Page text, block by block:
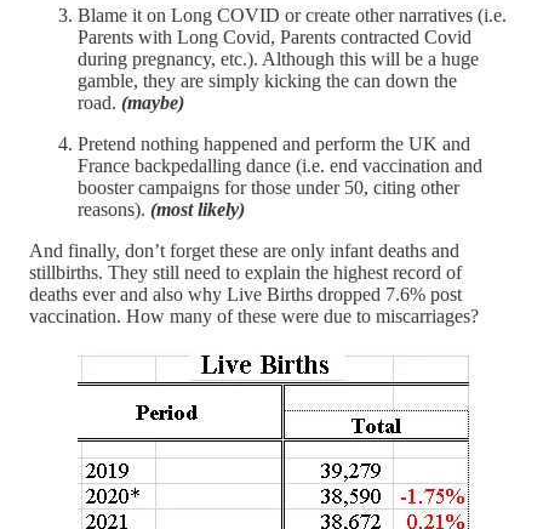
Blame it on Long COVID or create other narratives (i.e.
Parents with Long Covid, Parents contracted Covid
during pregnancy, etc.). Although this will be a huge
gamble, they are simply kicking the can down the
road. (maybe)
Pretend nothing happened and perform the UK and
France backpedalling dance (i.e. end vaccination and
booster campaigns for those under 50, citing other
reasons). (most likely)
And finally, don’t forget these are only infant deaths and
stillbirths. They still need to explain the highest record of
deaths ever and also why Live Births dropped 7.6% post
vaccination. How many of these were due to miscarriages?